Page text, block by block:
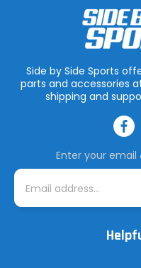
Side by Side Sports
parts and accessories
shipping and
Enter your
E
i